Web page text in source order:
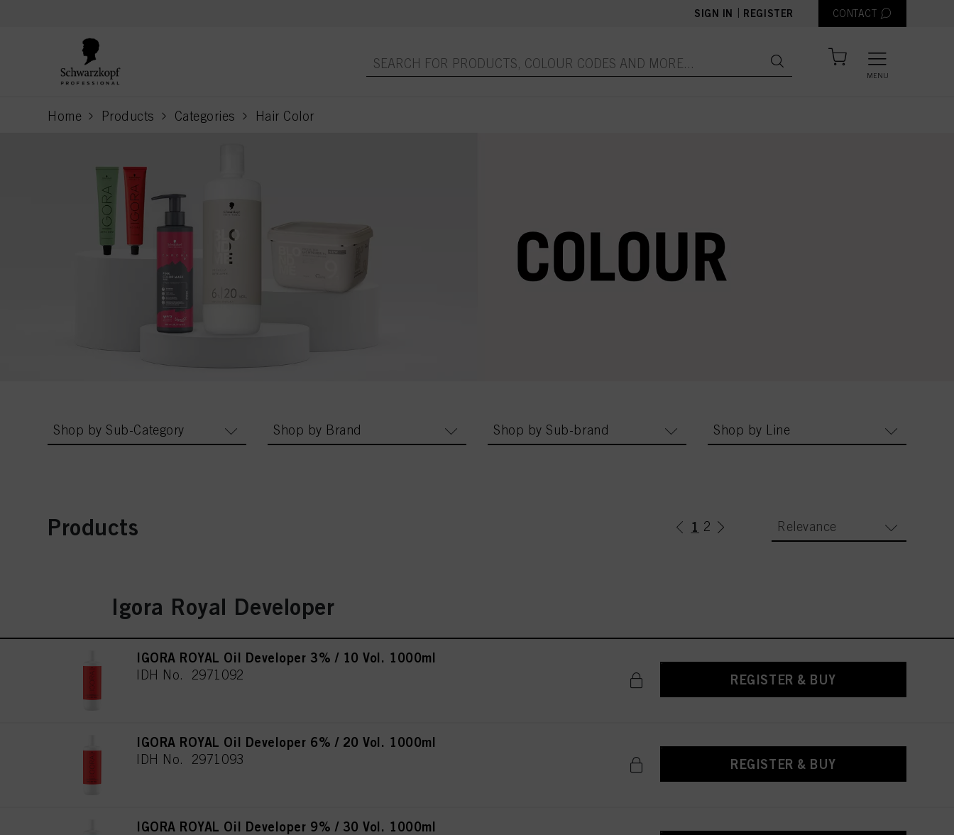
SIGN IN REGISTER CONTACT
MENU
Home Products Categories Hair Color
current page
Shop by Sub-Category Shop by Brand Shop by Sub-brand Shop by Line
Products 1 (current)
2 Relevance
Igora Royal Developer
IGORA ROYAL Oil Developer 3% / 10 Vol. 1000ml
IDH No. 2971092 REGISTER & BUY
IGORA ROYAL Oil Developer 6% / 20 Vol. 1000ml
IDH No. 2971093 REGISTER & BUY
IGORA ROYAL Oil Developer 9% / 30 Vol. 1000ml